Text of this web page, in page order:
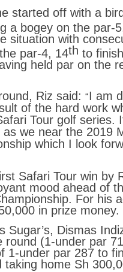
started off with a
a bogey on the par-
situation with
par-4, 14th to
held par on the
Riz said: “I am
of the hard work
Tour golf series.
as we near the 2019
which I look
Safari Tour win by
mood ahead of
For his
in prize money.
Sugar’s, Dismas
round (1-under par
1-under par 287 to
taking home Sh